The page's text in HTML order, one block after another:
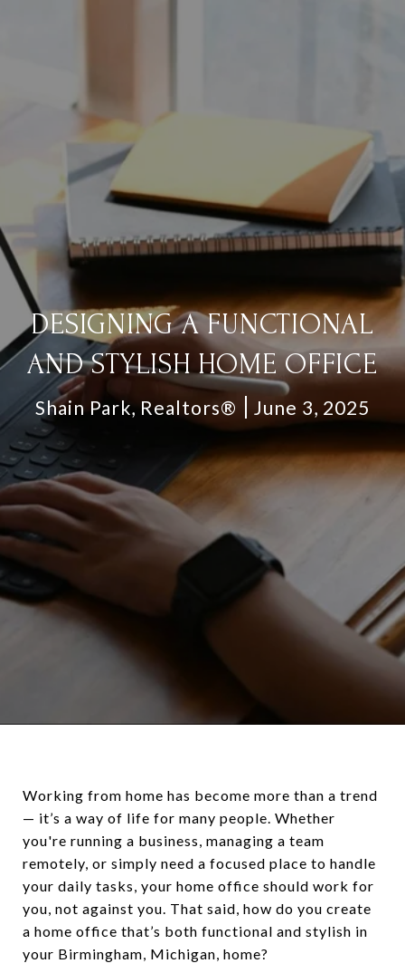
DESIGNING A FUNCTIONAL
AND STYLISH HOME OFFICE
Shain Park, Realtors® June 3, 2025
Working from home has become more than a trend
— it’s a way of life for many people. Whether
you're running a business, managing a team
remotely, or simply need a focused place to handle
your daily tasks, your home office should work for
you, not against you. That said, how do you create
a home office that’s both functional and stylish in
your Birmingham, Michigan, home?